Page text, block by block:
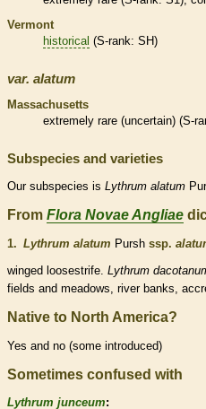
Vermont
historical (S-rank: SH)
var. alatum
Massachusetts
extremely rare (uncertain) (S-
Subspecies and varieties
Our subspecies is Lythrum alatum
From Flora Novae Angliae
1. Lythrum alatum Pursh ssp.
winged loosestrife. Lythrum
fields and meadows, river banks,
Native to North America?
Yes and no (some introduced)
Sometimes confused with
Lythrum junceum: